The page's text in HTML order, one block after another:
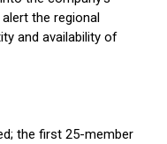
the regional
and availability of
the first 25-member